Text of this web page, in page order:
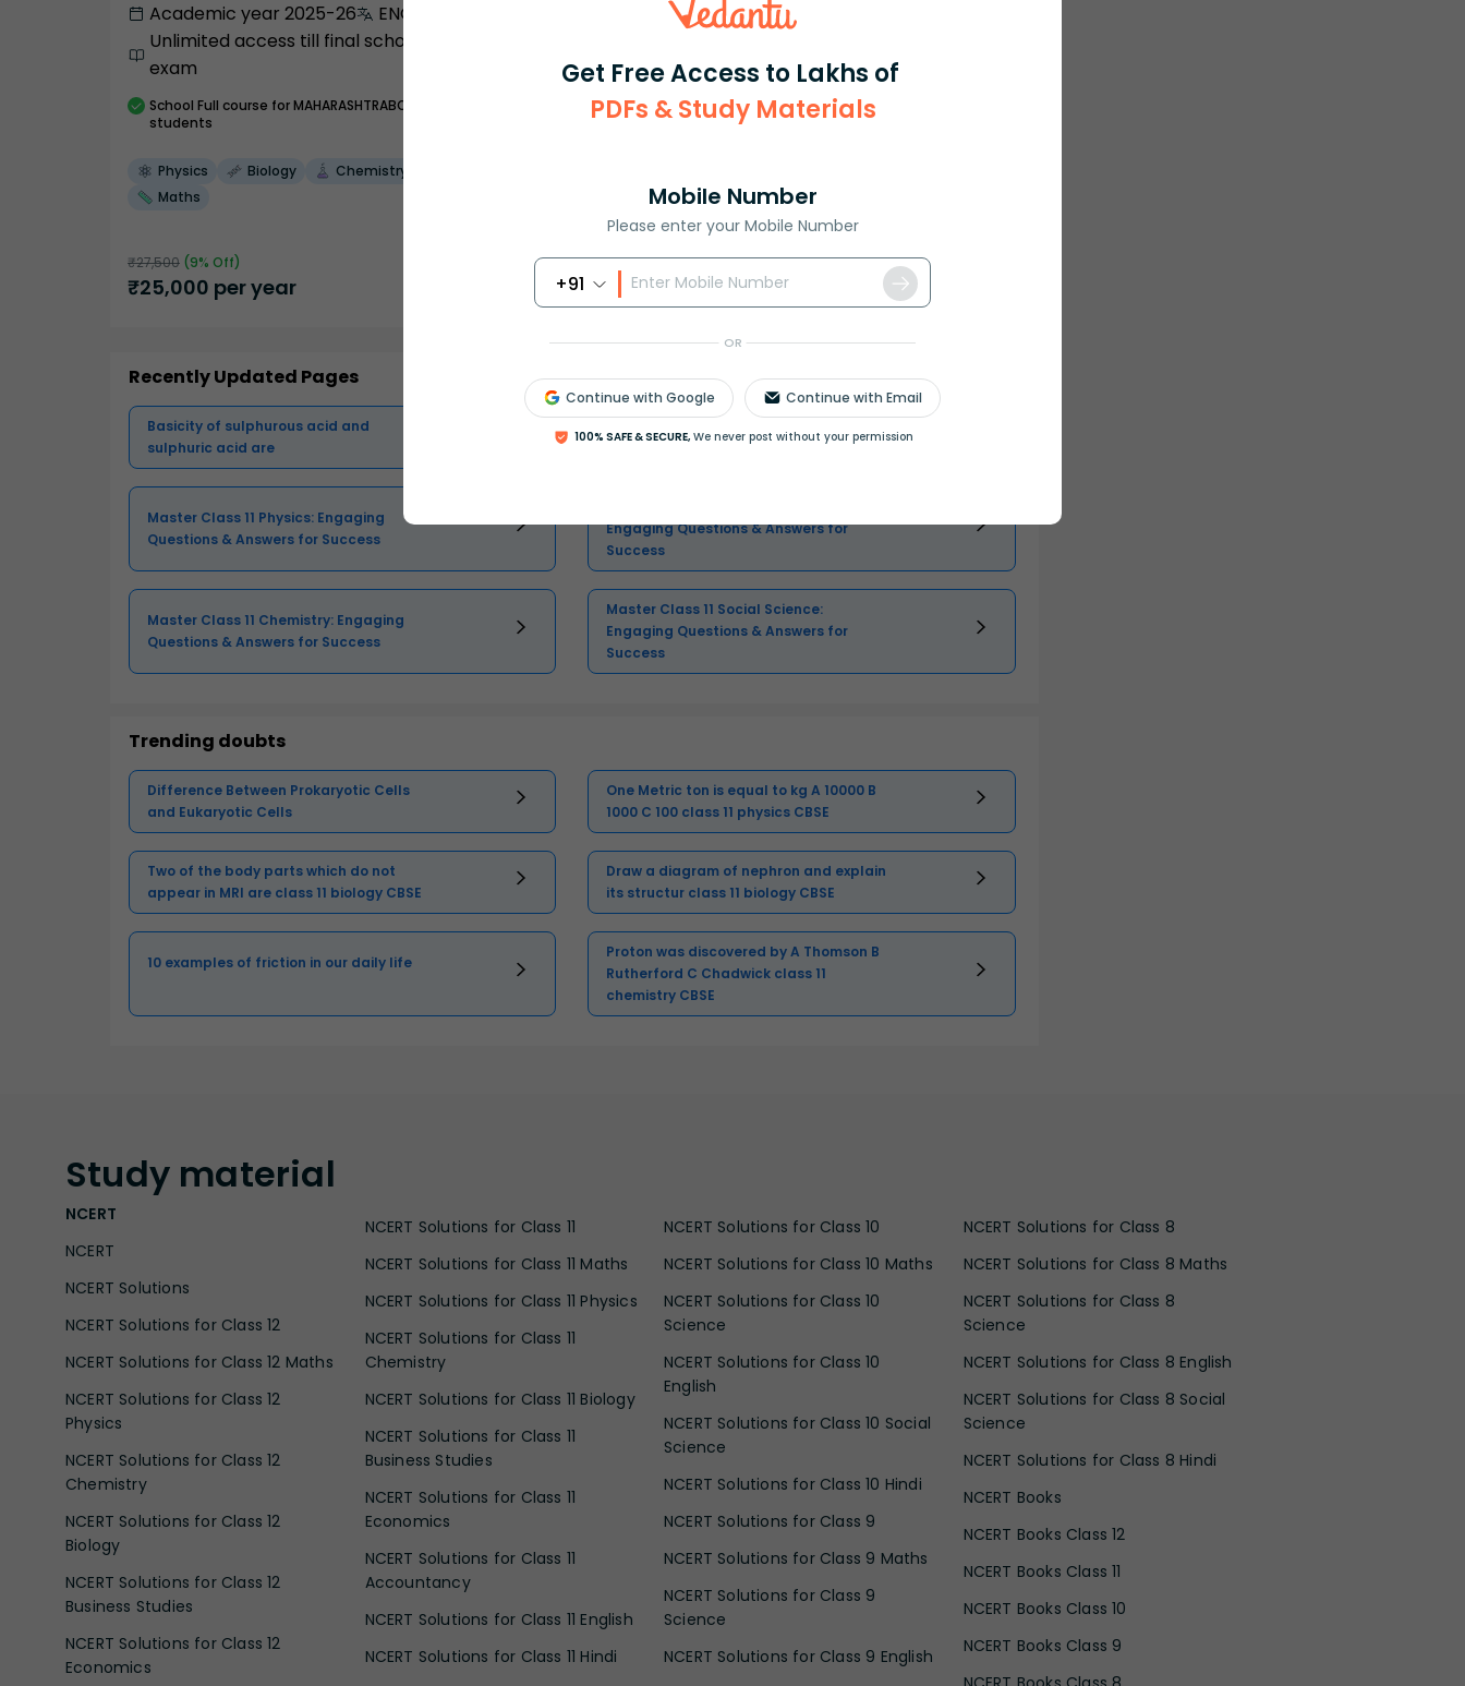
Get Free Access to Lakhs of
PDFs & Study Materials
Mobile Number
Please enter your Mobile Number
+91
OR
Continue with Google Continue with Email
100% SAFE & SECURE, We never post without your permission
Academic year 2025-26
ENGLISH
Unlimited access till final school
exam
School Full course for MAHARASHTRABOARD
students
Physics Biology
Chemistry
Maths
₹27,500 (9% Off)
₹25,000 per year Select and buy
Recently Updated Pages
Basicity of sulphurous acid and
sulphuric acid are
Questions & Answers for Success
Master Class 11 Physics: Engaging
Questions & Answers for Success
Engaging Questions & Answers for
Success
Master Class 11 Chemistry: Engaging
Questions & Answers for Success
Master Class 11 Social Science:
Engaging Questions & Answers for
Success
Trending doubts
Difference Between Prokaryotic Cells
and Eukaryotic Cells
One Metric ton is equal to kg A 10000 B
1000 C 100 class 11 physics CBSE
Two of the body parts which do not
appear in MRI are class 11 biology CBSE
Draw a diagram of nephron and explain
its structur class 11 biology CBSE
10 examples of friction in our daily life
Proton was discovered by A Thomson B
Rutherford C Chadwick class 11
chemistry CBSE
Study material
NCERT
NCERT
NCERT Solutions
NCERT Solutions for Class 12
NCERT Solutions for Class 12 Maths
NCERT Solutions for Class 12
Physics
NCERT Solutions for Class 12
Chemistry
NCERT Solutions for Class 12
Biology
NCERT Solutions for Class 12
Business Studies
NCERT Solutions for Class 12
Economics
NCERT Solutions for Class 11
NCERT Solutions for Class 11 Maths
NCERT Solutions for Class 11 Physics
NCERT Solutions for Class 11
Chemistry
NCERT Solutions for Class 11 Biology
NCERT Solutions for Class 11
Business Studies
NCERT Solutions for Class 11
Economics
NCERT Solutions for Class 11
Accountancy
NCERT Solutions for Class 11 English
NCERT Solutions for Class 11 Hindi
NCERT Solutions for Class 10
NCERT Solutions for Class 10 Maths
NCERT Solutions for Class 10
Science
NCERT Solutions for Class 10
English
NCERT Solutions for Class 10 Social
Science
NCERT Solutions for Class 10 Hindi
NCERT Solutions for Class 9
NCERT Solutions for Class 9 Maths
NCERT Solutions for Class 9
Science
NCERT Solutions for Class 9 English
NCERT Solutions for Class 8
NCERT Solutions for Class 8 Maths
NCERT Solutions for Class 8
Science
NCERT Solutions for Class 8 English
NCERT Solutions for Class 8 Social
Science
NCERT Solutions for Class 8 Hindi
NCERT Books
NCERT Books Class 12
NCERT Books Class 11
NCERT Books Class 10
NCERT Books Class 9